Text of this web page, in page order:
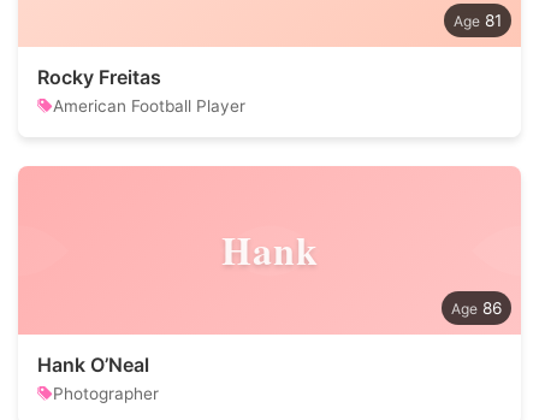
81
Rocky Freitas
American Football Player
Hank
86
Hank O’Neal
Photographer